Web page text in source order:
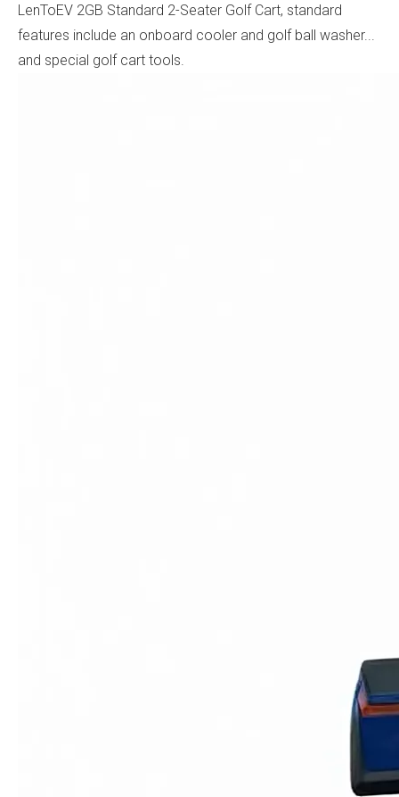
LenToEV 2GB Standard 2-Seater Golf Cart, standard
features include an onboard cooler and golf ball washer...
and special golf cart tools.